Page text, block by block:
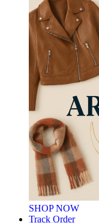
SHOP NOW
Track Order